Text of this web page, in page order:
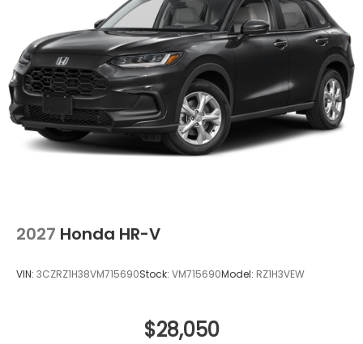
2027 Honda HR-V
VIN: 3CZRZ1H38VM715690Stock: VM715690Model: RZ1H3VEW
$28,050